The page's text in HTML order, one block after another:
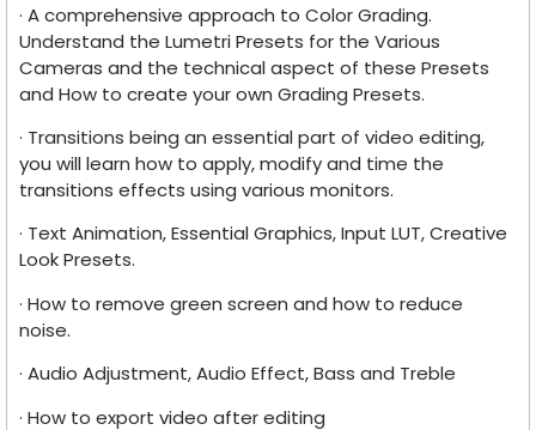
· A comprehensive approach to Color Grading.
Understand the Lumetri Presets for the Various
Cameras and the technical aspect of these Presets
and How to create your own Grading Presets.
· Transitions being an essential part of video editing,
you will learn how to apply, modify and time the
transitions effects using various monitors.
· Text Animation, Essential Graphics, Input LUT, Creative
Look Presets.
· How to remove green screen and how to reduce
noise.
· Audio Adjustment, Audio Effect, Bass and Treble
· How to export video after editing